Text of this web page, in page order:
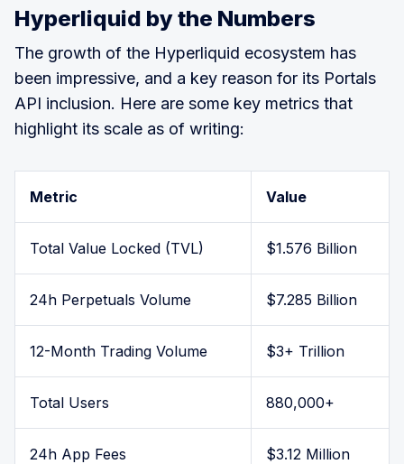
Hyperliquid by the Numbers
The growth of the Hyperliquid ecosystem has
been impressive, and a key reason for its Portals
API inclusion. Here are some key metrics that
highlight its scale as of writing:
Metric Value
Total Value Locked (TVL) $1.576 Billion
24h Perpetuals Volume $7.285 Billion
12-Month Trading Volume $3+ Trillion
Total Users 880,000+
24h App Fees $3.12 Million